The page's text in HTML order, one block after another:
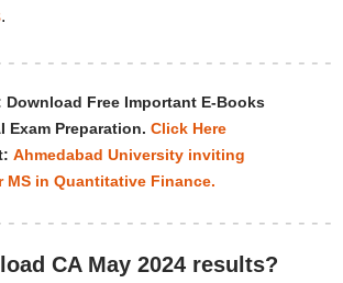
.
Download Free Important E-Books
Exam Preparation. Click Here
Ahmedabad University inviting
in Quantitative Finance.
CA May 2024 results?